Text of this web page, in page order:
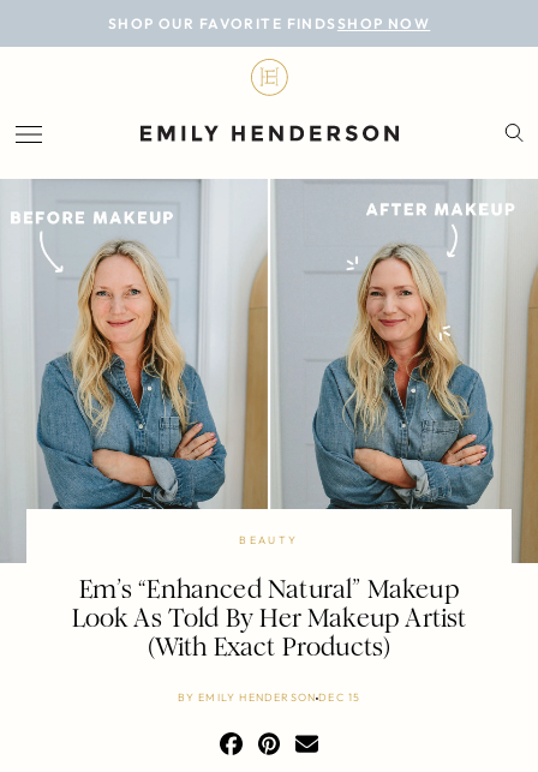
SHOP OUR FAVORITE FINDS SHOP NOW
BLOG
LIFESTYLE
PERSONAL
ROOMS
PROJECTS
SHOP
BEAUTY
Em’s “Enhanced Natural” Makeup
Look As Told By Her Makeup Artist
(With Exact Products)
BYEMILY HENDERSONDEC 15